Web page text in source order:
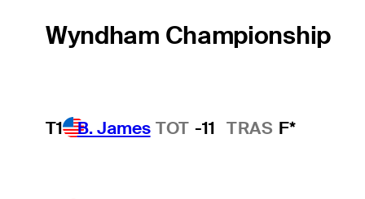
Wyndham Championship
T1 B. James TOT -11 TRAS F*